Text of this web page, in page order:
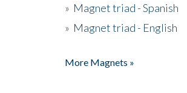
» Magnet triad - Spanish
» Magnet triad - English
More Magnets »